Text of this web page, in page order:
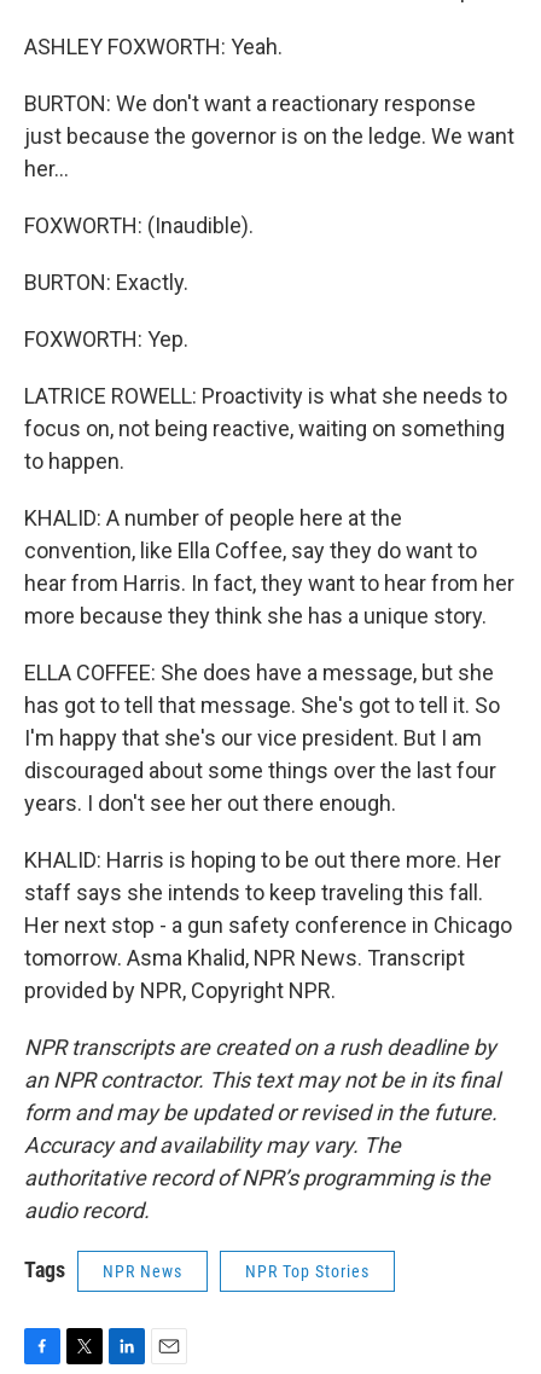
ASHLEY FOXWORTH: Yeah.
BURTON: We don't want a reactionary response
just because the governor is on the ledge. We want
her...
FOXWORTH: (Inaudible).
BURTON: Exactly.
FOXWORTH: Yep.
LATRICE ROWELL: Proactivity is what she needs to
focus on, not being reactive, waiting on something
to happen.
KHALID: A number of people here at the
convention, like Ella Coffee, say they do want to
hear from Harris. In fact, they want to hear from her
more because they think she has a unique story.
ELLA COFFEE: She does have a message, but she
has got to tell that message. She's got to tell it. So
I'm happy that she's our vice president. But I am
discouraged about some things over the last four
years. I don't see her out there enough.
KHALID: Harris is hoping to be out there more. Her
staff says she intends to keep traveling this fall.
Her next stop - a gun safety conference in Chicago
tomorrow. Asma Khalid, NPR News. Transcript
provided by NPR, Copyright NPR.
NPR transcripts are created on a rush deadline by
an NPR contractor. This text may not be in its final
form and may be updated or revised in the future.
Accuracy and availability may vary. The
authoritative record of NPR’s programming is the
audio record.
Tags NPR News NPR Top Stories